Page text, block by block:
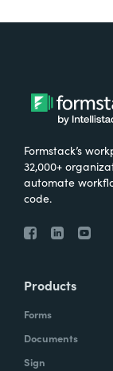
Formstack’s
32,000+
automate
code.
Products
Forms
Documents
Sign